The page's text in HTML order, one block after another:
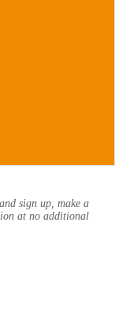
sign up, make a
at no additional